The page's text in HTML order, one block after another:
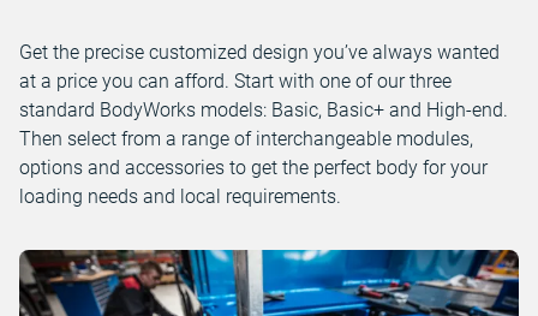
Get the precise customized design you’ve always wanted
at a price you can afford. Start with one of our three
standard BodyWorks models: Basic, Basic+ and High-end.
Then select from a range of interchangeable modules,
options and accessories to get the perfect body for your
loading needs and local requirements.